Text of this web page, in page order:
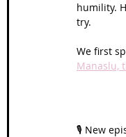
humility.
try.
We first
Manaslu,
🎙️ New